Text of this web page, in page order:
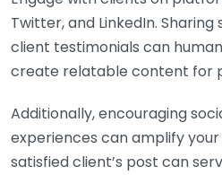
Twitter, and LinkedIn.
client testimonials can
create relatable content for
Additionally, encouraging
experiences can amplify
satisfied client’s post can